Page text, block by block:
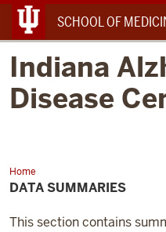
SCHOOL OF
Indiana
Disease
Home
Data
Summaries
DATA SUMMARIES
This section contains